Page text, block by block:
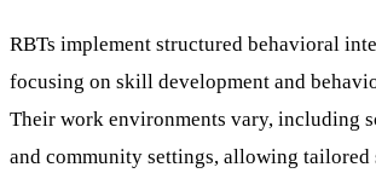
RBTs implement structured behavioral
focusing on skill development and
Their work environments vary, including
and community settings, allowing tailored